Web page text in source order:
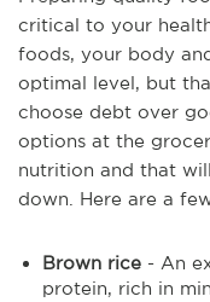
critical to your
foods, your body
optimal level, but
choose debt over
options at the
nutrition and that
down. Here are a
Brown rice - An
protein, rich in